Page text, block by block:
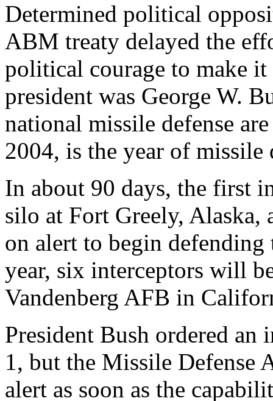
Determined political
ABM treaty delayed the
political courage to make
president was George W.
national missile defense
2004, is the year of missile
In about 90 days, the first
silo at Fort Greely,
on alert to begin
year, six interceptors will
Vandenberg AFB in
President Bush ordered an
1, but the Missile Defense
alert as soon as the